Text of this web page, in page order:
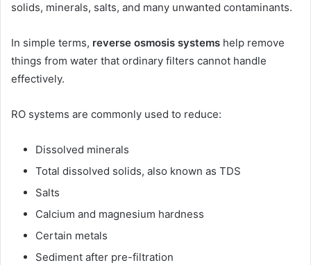
solids, minerals, salts, and many unwanted contaminants.
In simple terms, reverse osmosis systems help remove
things from water that ordinary filters cannot handle
effectively.
RO systems are commonly used to reduce:
Dissolved minerals
Total dissolved solids, also known as TDS
Salts
Calcium and magnesium hardness
Certain metals
Sediment after pre-filtration